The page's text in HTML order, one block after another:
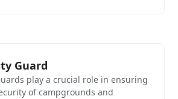
Guard
play a crucial role in ensuring
of campgrounds and